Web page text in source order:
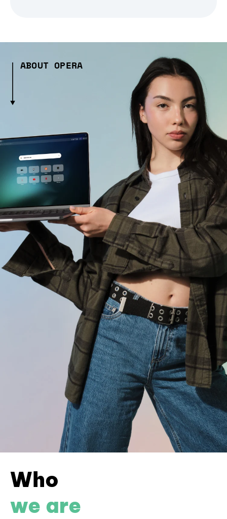
ABOUT OPERA
Who
we are